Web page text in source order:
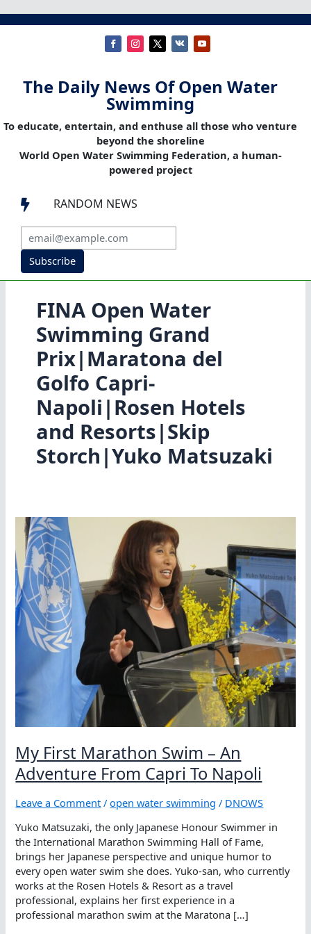
The Daily News Of Open Water
Swimming
To educate, entertain, and enthuse all those who venture
beyond the shoreline
World Open Water Swimming Federation, a human-
powered project
 RANDOM NEWS
Subscribe
FINA Open Water
Swimming Grand
Prix|Maratona del
Golfo Capri-
Napoli|Rosen Hotels
and Resorts|Skip
Storch|Yuko Matsuzaki
My First Marathon Swim – An
Adventure From Capri To Napoli
Leave a Comment /open water swimming / DNOWS
Yuko Matsuzaki, the only Japanese Honour Swimmer in
the International Marathon Swimming Hall of Fame,
brings her Japanese perspective and unique humor to
every open water swim she does. Yuko-san, who currently
works at the Rosen Hotels & Resort as a travel
professional, explains her first experience in a
professional marathon swim at the Maratona […]